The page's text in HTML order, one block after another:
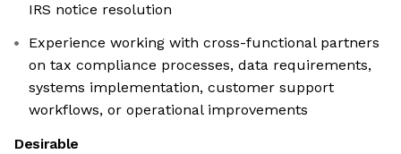
IRS notice resolution
Experience working with cross-functional partners
on tax compliance processes, data requirements,
systems implementation, customer support
workflows, or operational improvements
Desirable